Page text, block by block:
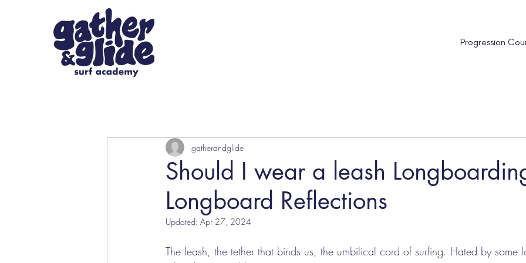
Progression
Should I wear a leash
Longboard Reflections
gatherandglide
Updated: Apr 27, 2024
The leash, the tether that binds us, the umbilical cord of surfing. Hated by some